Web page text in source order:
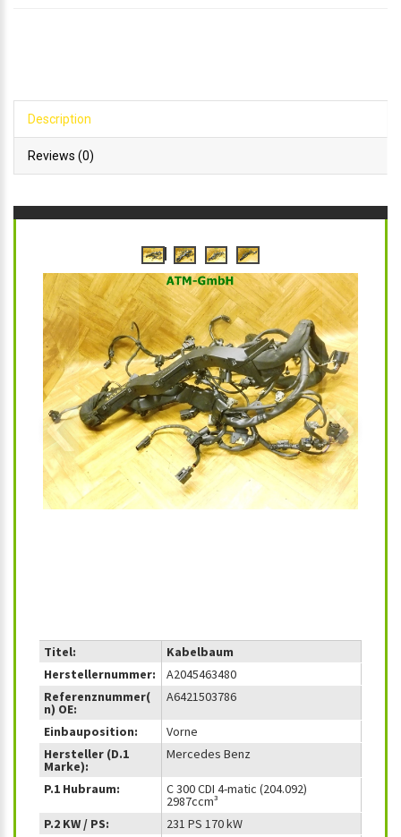
Description
Reviews (0)
‹ ›
Titel:
Kabelbaum
Herstellernummer:
A2045463480
Referenznummer(
n) OE:
A6421503786
Einbauposition:
Vorne
Hersteller (D.1
Marke):
Mercedes Benz
P.1 Hubraum: C 300 CDI 4-matic (204.092)
2987ccm³
P.2 KW / PS:
231 PS 170 kW